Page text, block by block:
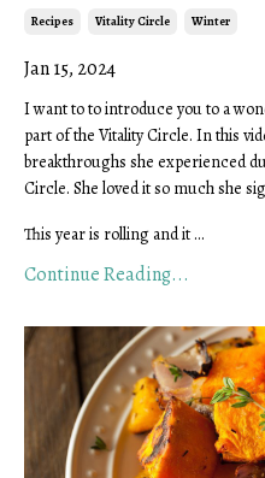
Recipes Vitality Circle Winter
Jan 15, 2024
I want to to introduce you to a
part of the Vitality Circle. In this
breakthroughs she experienced
Circle. She loved it so much she
This year is rolling and it ...
Continue Reading...